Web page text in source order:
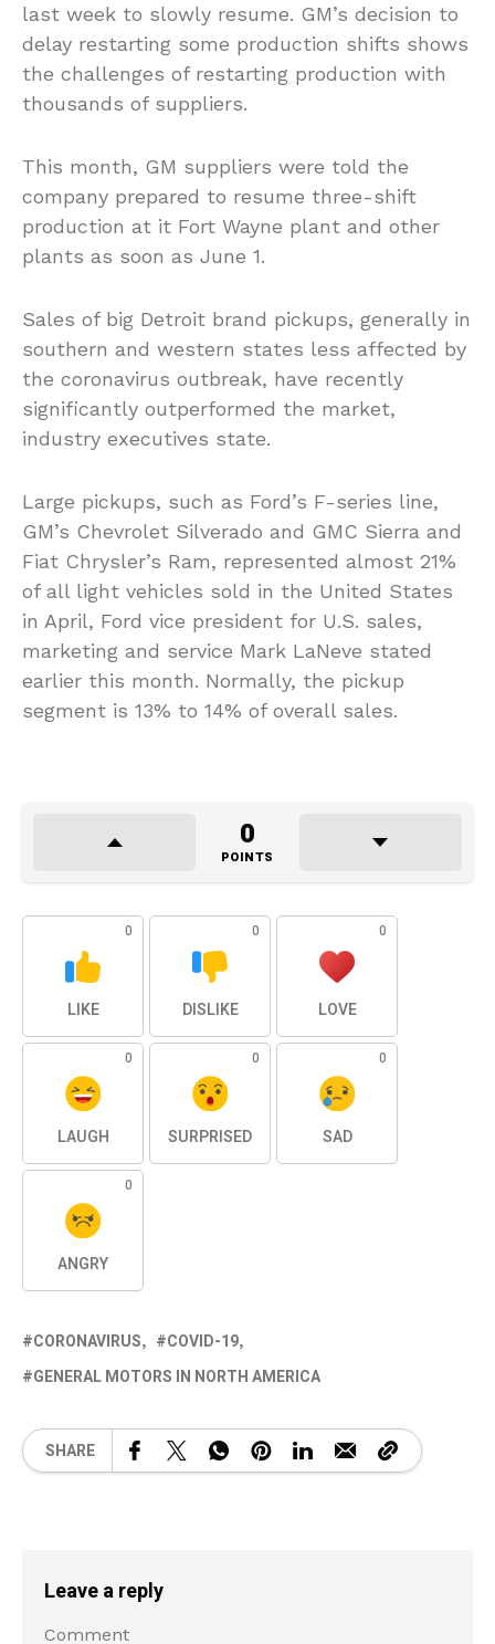
last week to slowly resume. GM’s decision to
delay restarting some production shifts shows
the challenges of restarting production with
thousands of suppliers.
This month, GM suppliers were told the
company prepared to resume three-shift
production at it Fort Wayne plant and other
plants as soon as June 1.
Sales of big Detroit brand pickups, generally in
southern and western states less affected by
the coronavirus outbreak, have recently
significantly outperformed the market,
industry executives state.
Large pickups, such as Ford’s F-series line,
GM’s Chevrolet Silverado and GMC Sierra and
Fiat Chrysler’s Ram, represented almost 21%
of all light vehicles sold in the United States
in April, Ford vice president for U.S. sales,
marketing and service Mark LaNeve stated
earlier this month. Normally, the pickup
segment is 13% to 14% of overall sales.
0
POINTS
0
LIKE
0
DISLIKE
0
LOVE
0
LAUGH
0
SURPRISED
0
SAD
0
ANGRY
CORONAVIRUS
COVID-19
GENERAL MOTORS IN NORTH AMERICA
SHARE
Leave a reply